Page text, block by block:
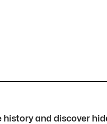
and discover